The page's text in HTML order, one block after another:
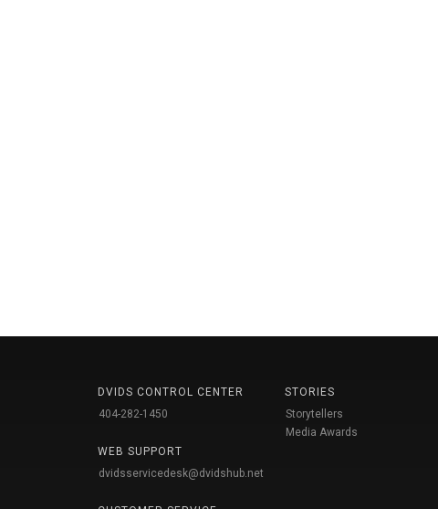
DVIDS CONTROL CENTER
404-282-1450
WEB SUPPORT
dvidsservicedesk@dvidshub.net
STORIES
Storytellers
Media Awards